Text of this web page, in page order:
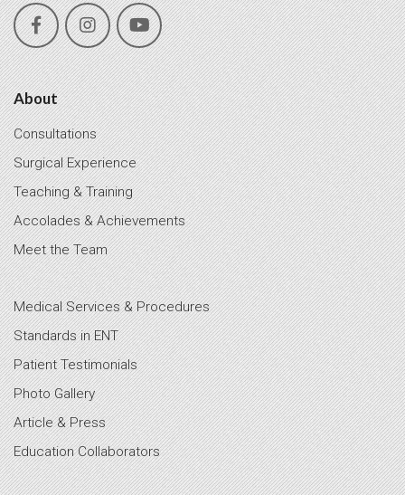
About
Consultations
Surgical Experience
Teaching & Training
Accolades & Achievements
Meet the Team
Medical Services & Procedures
Standards in ENT
Patient Testimonials
Photo Gallery
Article & Press
Education Collaborators